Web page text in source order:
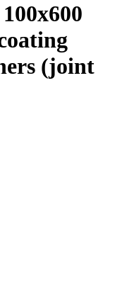
(joint